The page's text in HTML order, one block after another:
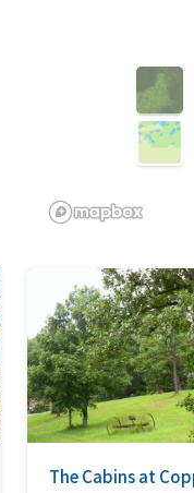
3D
The Cabins at